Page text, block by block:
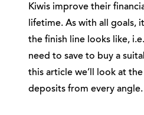
Kiwis improve their
lifetime. As with all goals,
the finish line looks like,
need to save to buy a
this article we’ll look at
deposits from every angle.